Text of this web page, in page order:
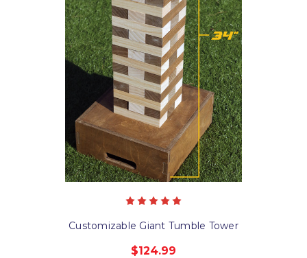
Customizable Giant Tumble Tower
$124.99